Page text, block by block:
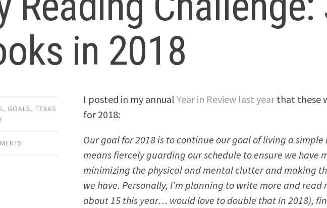
in 2018
, GOALS,TEXAS
I posted in my annual Year in Review last yearthat these
for 2018:
Our goal for 2018 is to continue our goal of living a
means fiercely guarding our schedule to ensure we have
minimizing the physical and mental clutter and making
we have. Personally, I’m planning to write more and read
about 15 this year… would love to double that in 2018),